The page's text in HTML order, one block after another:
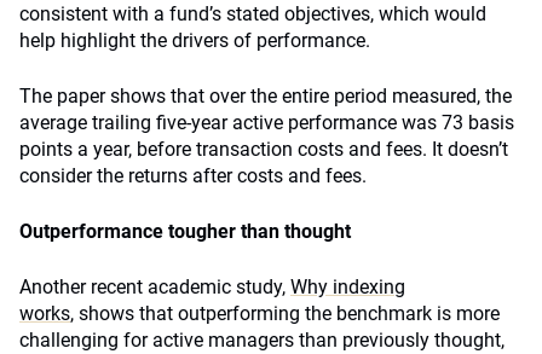
consistent with a fund’s stated objectives, which would
help highlight the drivers of performance.
The paper shows that over the entire period measured, the
average trailing five-year active performance was 73 basis
points a year, before transaction costs and fees. It doesn’t
consider the returns after costs and fees.
Outperformance tougher than thought
Another recent academic study, Why indexing
works, shows that outperforming the benchmark is more
challenging for active managers than previously thought,